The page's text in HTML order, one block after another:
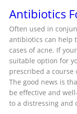
Antibiotics
Often used in
antibiotics can help
cases of acne. If
suitable option for
prescribed a course
The good news is
be effective and
to a distressing and